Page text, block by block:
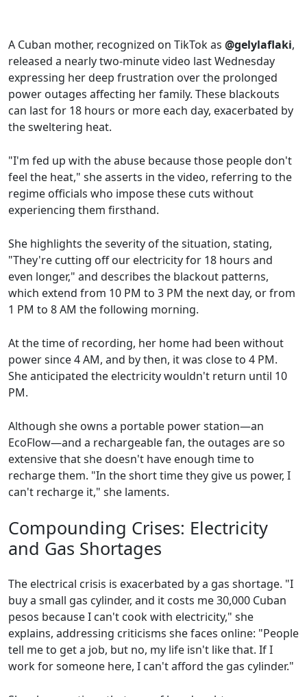
A Cuban mother, recognized on TikTok as @gelylaflaki,
released a nearly two-minute video last Wednesday
expressing her deep frustration over the prolonged
power outages affecting her family. These blackouts
can last for 18 hours or more each day, exacerbated by
the sweltering heat.
"I'm fed up with the abuse because those people don't
feel the heat," she asserts in the video, referring to the
regime officials who impose these cuts without
experiencing them firsthand.
She highlights the severity of the situation, stating,
"They're cutting off our electricity for 18 hours and
even longer," and describes the blackout patterns,
which extend from 10 PM to 3 PM the next day, or from
1 PM to 8 AM the following morning.
At the time of recording, her home had been without
power since 4 AM, and by then, it was close to 4 PM.
She anticipated the electricity wouldn't return until 10
PM.
Although she owns a portable power station—an
EcoFlow—and a rechargeable fan, the outages are so
extensive that she doesn't have enough time to
recharge them. "In the short time they give us power, I
can't recharge it," she laments.
Compounding Crises: Electricity
and Gas Shortages
The electrical crisis is exacerbated by a gas shortage. "I
buy a small gas cylinder, and it costs me 30,000 Cuban
pesos because I can't cook with electricity," she
explains, addressing criticisms she faces online: "People
tell me to get a job, but no, my life isn't like that. If I
work for someone here, I can't afford the gas cylinder."